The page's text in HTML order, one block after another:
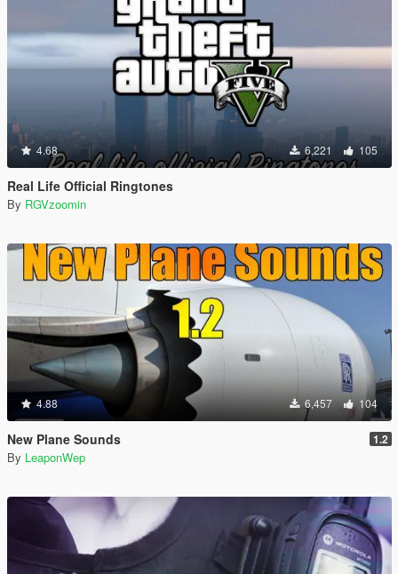
4.68 6,221 105
Real Life Official Ringtones
By RGVzoomin
4.88 6,457 104
New Plane Sounds 1.2
By LeaponWep